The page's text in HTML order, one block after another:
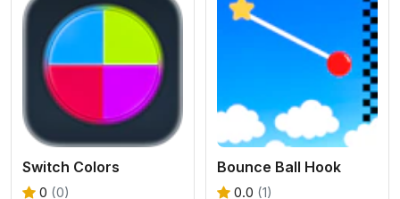
Switch Colors
0 (0)
Bounce Ball Hook
0.0 (1)